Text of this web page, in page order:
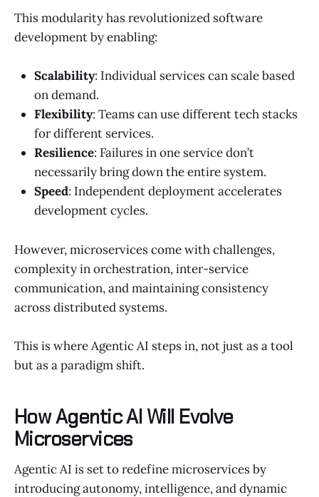
This modularity has revolutionized software
development by enabling:
Scalability: Individual services can scale based
on demand.
Flexibility: Teams can use different tech stacks
for different services.
Resilience: Failures in one service don’t
necessarily bring down the entire system.
Speed: Independent deployment accelerates
development cycles.
However, microservices come with challenges,
complexity in orchestration, inter-service
communication, and maintaining consistency
across distributed systems.
This is where Agentic AI steps in, not just as a tool
but as a paradigm shift.
How Agentic AI Will Evolve
Microservices
Agentic AI is set to redefine microservices by
introducing autonomy, intelligence, and dynamic